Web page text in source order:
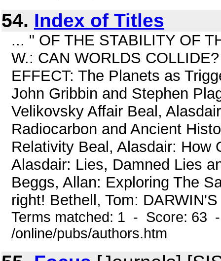
54. Index of Titles
... " OF THE STABILITY OF
W.: CAN WORLDS
EFFECT: The Planets as
John Gribbin and Stephen
Velikovsky Affair Beal,
Radiocarbon and Ancient
Relativity Beal, Alasdair: How
Alasdair: Lies, Damned Lies
Beggs, Allan: Exploring The
right! Bethell, Tom:
Terms matched: 1 - Score: 63
/online/pubs/authors.htm